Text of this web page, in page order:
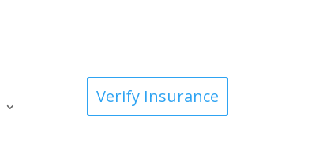
Verify Insurance